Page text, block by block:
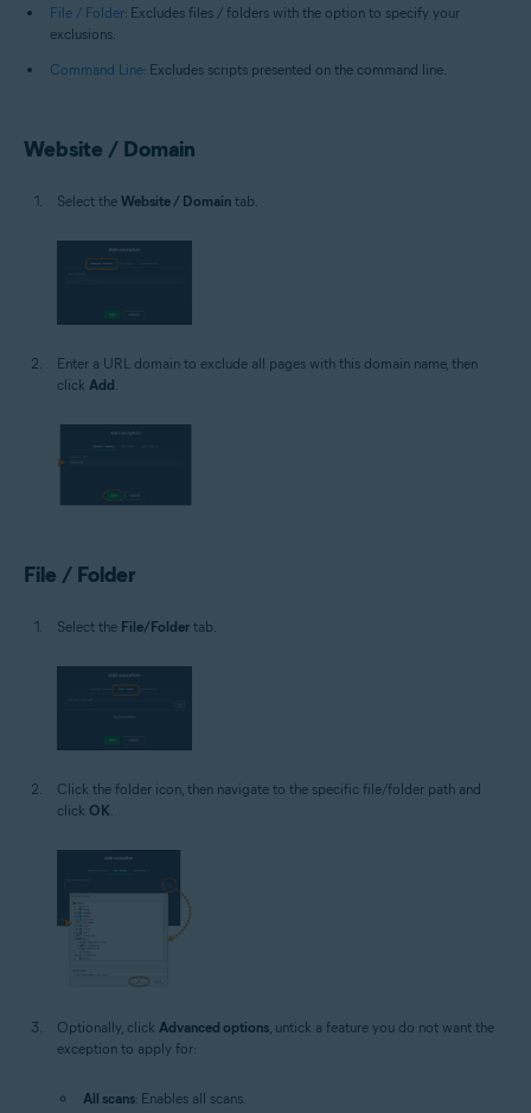
File / Folder: Excludes files / folders with the option to specify your
exclusions.
Command Line: Excludes scripts presented on the command line.
Website / Domain
Select the Website / Domain tab.
Enter a URL domain to exclude all pages with this domain name, then
click Add.
File / Folder
Select the File/Folder tab.
Click the folder icon, then navigate to the specific file/folder path and
click OK
Optionally, click Advanced options, untick a feature you do not want the
exception to apply for:
All scans: Enables all scans.